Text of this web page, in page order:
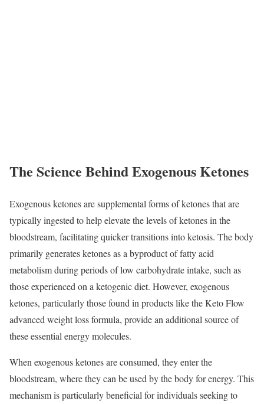
The Science Behind Exogenous Ketones
Exogenous ketones are supplemental forms of ketones that are
typically ingested to help elevate the levels of ketones in the
bloodstream, facilitating quicker transitions into ketosis. The body
primarily generates ketones as a byproduct of fatty acid
metabolism during periods of low carbohydrate intake, such as
those experienced on a ketogenic diet. However, exogenous
ketones, particularly those found in products like the Keto Flow
advanced weight loss formula, provide an additional source of
these essential energy molecules.
When exogenous ketones are consumed, they enter the
bloodstream, where they can be used by the body for energy. This
mechanism is particularly beneficial for individuals seeking to